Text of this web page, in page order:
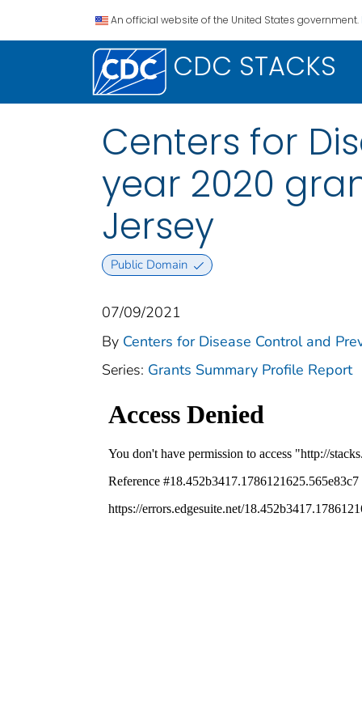
An official website of the United States government.
CDC STACKS
Centers for
year 2020
Jersey
Public Domain
07/09/2021
By Centers for Disease Control and
Series: Grants Summary Profile Report